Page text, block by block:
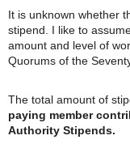
It is unknown whether
stipend. I like to
amount and level of
Quorums of the
The total amount of
paying member
Authority Stipends.